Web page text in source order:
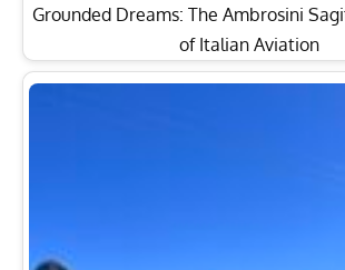
Grounded Dreams: The Ambrosini
of Italian Aviation